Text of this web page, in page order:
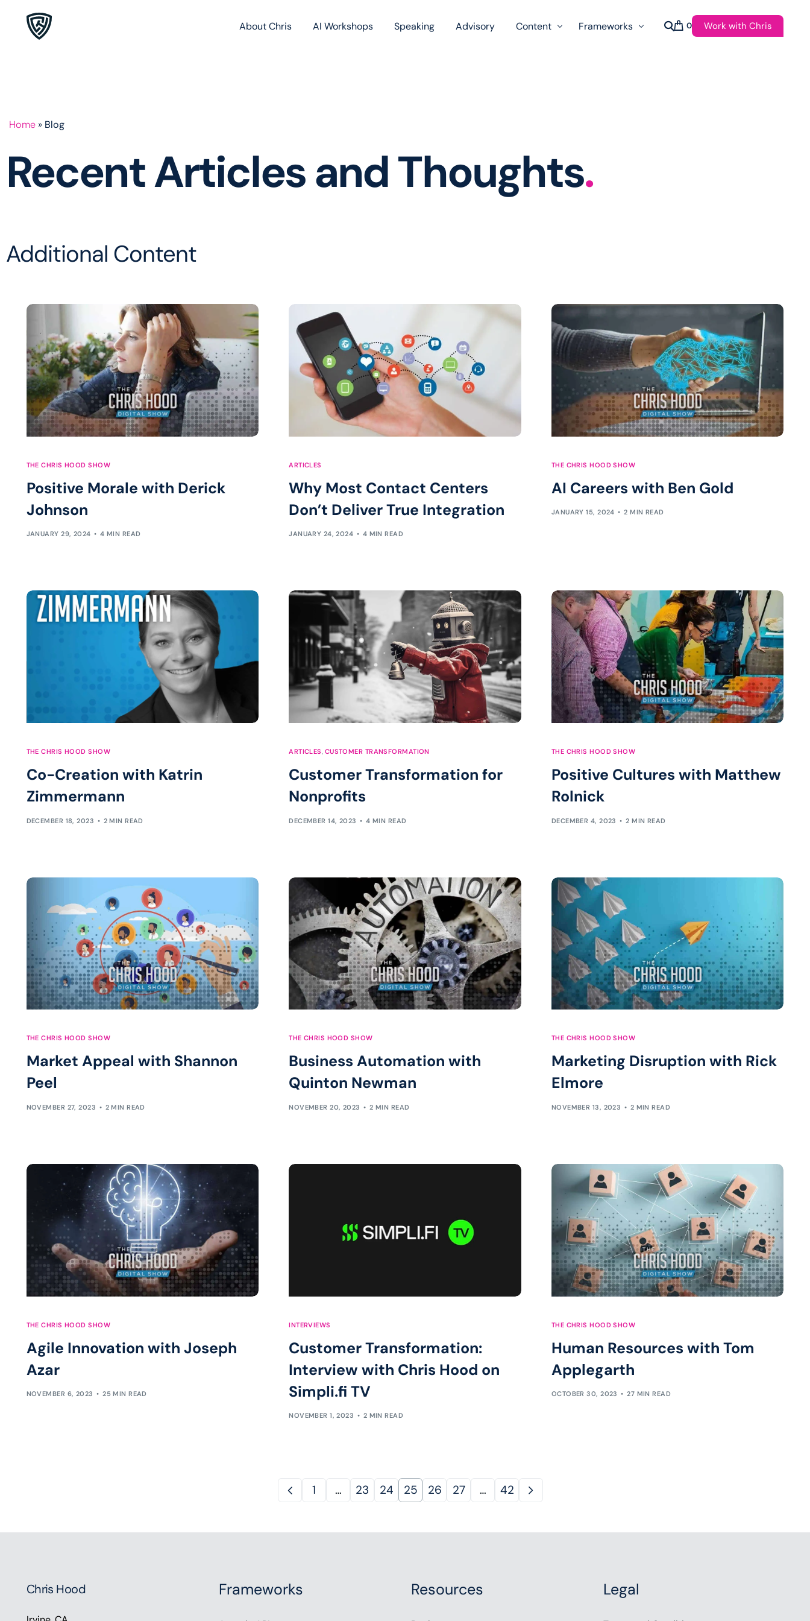
About Chris AI Workshops Speaking Advisory Content Frameworks
Nomotic AI
0 Work with Chris
Home » Blog
Recent Articles and Thoughts.
Additional Content
THE CHRIS HOOD SHOW
Positive Morale with Derick
Johnson
JANUARY 29, 2024 4 MIN READ
ARTICLES
Why Most Contact Centers
Don’t Deliver True Integration
JANUARY 24, 2024 4 MIN READ
THE CHRIS HOOD SHOW
AI Careers with Ben Gold
JANUARY 15, 2024 2 MIN READ
THE CHRIS HOOD SHOW
Co-Creation with Katrin
Zimmermann
DECEMBER 18, 2023 2 MIN READ
ARTICLES, CUSTOMER TRANSFORMATION
Customer Transformation for
Nonprofits
DECEMBER 14, 2023 4 MIN READ
THE CHRIS HOOD SHOW
Positive Cultures with Matthew
Rolnick
DECEMBER 4, 2023 2 MIN READ
THE CHRIS HOOD SHOW
Market Appeal with Shannon
Peel
NOVEMBER 27, 2023 2 MIN READ
THE CHRIS HOOD SHOW
Business Automation with
Quinton Newman
NOVEMBER 20, 2023 2 MIN READ
THE CHRIS HOOD SHOW
Marketing Disruption with Rick
Elmore
NOVEMBER 13, 2023 2 MIN READ
THE CHRIS HOOD SHOW
Agile Innovation with Joseph
Azar
NOVEMBER 6, 2023 25 MIN READ
INTERVIEWS
Customer Transformation:
Interview with Chris Hood on
Simpli.fi TV
NOVEMBER 1, 2023 2 MIN READ
THE CHRIS HOOD SHOW
Human Resources with Tom
Applegarth
OCTOBER 30, 2023 27 MIN READ
1 … 23 24 25 26 27 … 42
Chris Hood Frameworks Resources Legal